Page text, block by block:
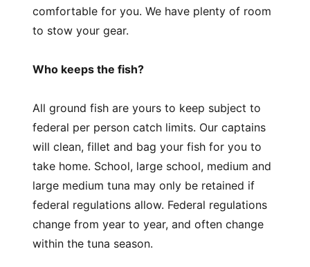
comfortable for you. We have plenty of room
to stow your gear.
Who keeps the fish?
All ground fish are yours to keep subject to
federal per person catch limits. Our captains
will clean, fillet and bag your fish for you to
take home. School, large school, medium and
large medium tuna may only be retained if
federal regulations allow. Federal regulations
change from year to year, and often change
within the tuna season.